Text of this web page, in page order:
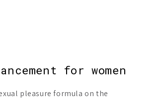
for women
pleasure formula on the